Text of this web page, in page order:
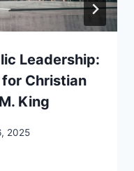
Leadership:
Christian
King
2025